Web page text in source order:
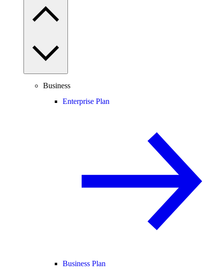
Business
Enterprise Plan
Business Plan